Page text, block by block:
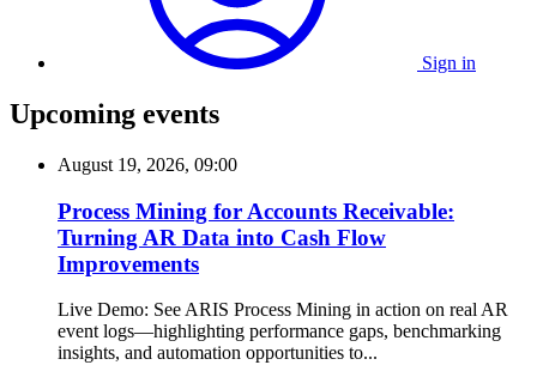
Sign in
Upcoming events
August 19, 2026, 09:00
Process Mining for Accounts Receivable:
Turning AR Data into Cash Flow
Improvements
Live Demo: See ARIS Process Mining in action on real AR
event logs—highlighting performance gaps, benchmarking
insights, and automation opportunities to...